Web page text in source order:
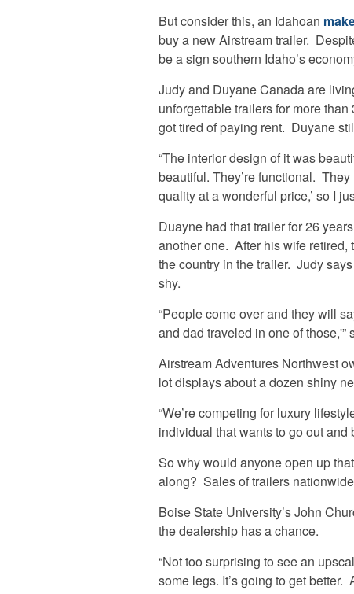
But consider this, an Idahoan
buy a new Airstream trailer.
be a sign southern Idaho’s
Judy and Duyane Canada are
unforgettable trailers for more
got tired of paying rent. Duyane
“The interior design of it was
beautiful. They’re functional.
quality at a wonderful price,’ so I
Duayne had that trailer for 26
another one. After his wife retired,
the country in the trailer. Judy
shy.
“People come over and they will
and dad traveled in one of those,'”
Airstream Adventures Northwest
lot displays about a dozen shiny
“We’re competing for luxury
individual that wants to go out and
So why would anyone open up
along? Sales of trailers
Boise State University’s John
the dealership has a chance.
“Not too surprising to see an
some legs. It’s going to get